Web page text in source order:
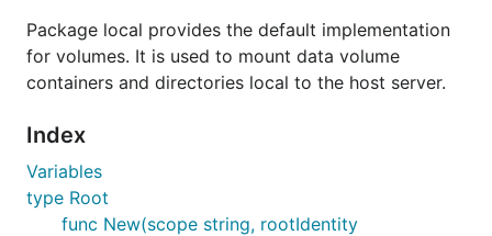
Package local provides the default implementation
for volumes. It is used to mount data volume
containers and directories local to the host server.
Index
Variables
type Root
func New(scope string, rootIdentity